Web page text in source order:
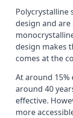
Polycrystalline
design and
design makes
comes at the
At around
around 40
effective.
more